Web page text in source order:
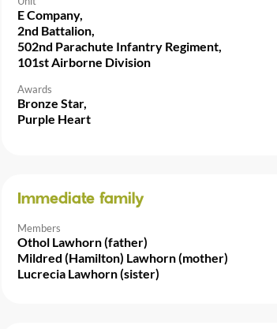
E Company,
2nd Battalion,
502nd Parachute Infantry Regiment,
101st Airborne Division
Awards
Bronze Star,
Purple Heart
Immediate family
Members
Othol Lawhorn (father)
Mildred (Hamilton) Lawhorn (mother)
Lucrecia Lawhorn (sister)